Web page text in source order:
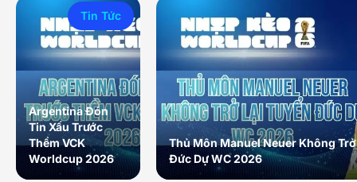
Tin Tức
Argentina Đón
Tin Xấu Trước
Thềm VCK
Worldcup 2026
Thủ Môn Manuel Neuer Không
Đức Dự WC 2026